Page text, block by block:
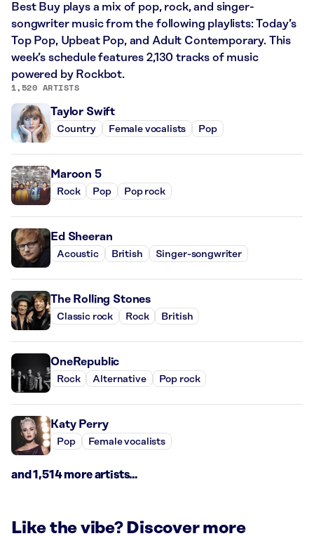
Best Buy plays a mix of pop, rock, and singer-
songwriter music from the following playlists: Today’s
Top Pop, Upbeat Pop, and Adult Contemporary. This
week’s schedule features 2,130 tracks of music
powered by Rockbot.
1,520 ARTISTS
Taylor Swift
Country Female vocalists Pop
Maroon 5
Rock Pop Pop rock
Ed Sheeran
Acoustic British Singer-songwriter
The Rolling Stones
Classic rock Rock British
OneRepublic
Rock Alternative Pop rock
Katy Perry
Pop Female vocalists
and 1,514 more artists...
Like the vibe? Discover more